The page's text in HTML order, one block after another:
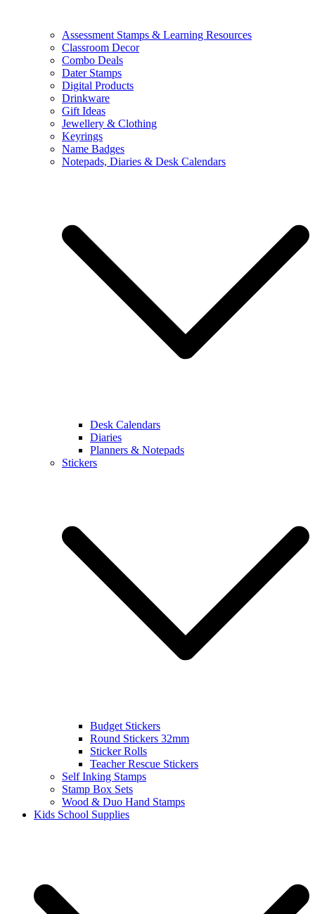
Assessment Stamps & Learning Resources
Classroom Decor
Combo Deals
Dater Stamps
Digital Products
Drinkware
Gift Ideas
Jewellery & Clothing
Keyrings
Name Badges
Notepads, Diaries & Desk Calendars
Desk Calendars
Diaries
Planners & Notepads
Stickers
Budget Stickers
Round Stickers 32mm
Sticker Rolls
Teacher Rescue Stickers
Self Inking Stamps
Stamp Box Sets
Wood & Duo Hand Stamps
Kids School Supplies